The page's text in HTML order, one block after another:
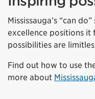
Mississauga’s “can
excellence positions it
possibilities are
Find out how to use
more about